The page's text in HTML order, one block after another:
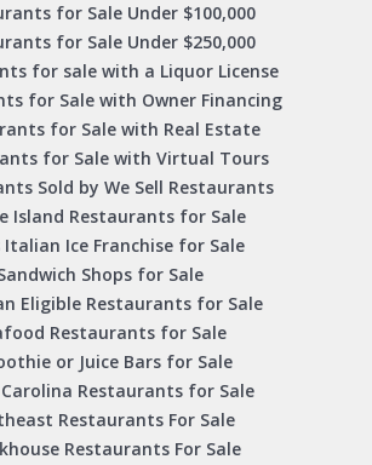
for Sale Under $100,000
for Sale Under $250,000
for sale with a Liquor License
for Sale with Owner Financing
for Sale with Real Estate
for Sale with Virtual Tours
Sold by We Sell Restaurants
Island Restaurants for Sale
Italian Ice Franchise for Sale
Shops for Sale
Eligible Restaurants for Sale
Restaurants for Sale
or Juice Bars for Sale
Restaurants for Sale
Restaurants For Sale
Restaurants For Sale